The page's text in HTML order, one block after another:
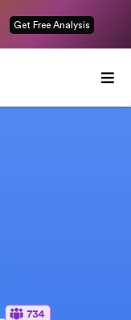
Get Free Analysis